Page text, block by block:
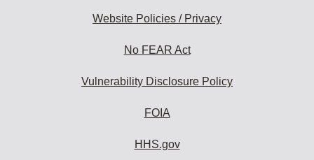
Website Policies / Privacy
No FEAR Act
Vulnerability Disclosure Policy
FOIA
HHS.gov